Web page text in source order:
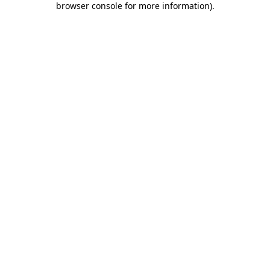
browser console for more information).